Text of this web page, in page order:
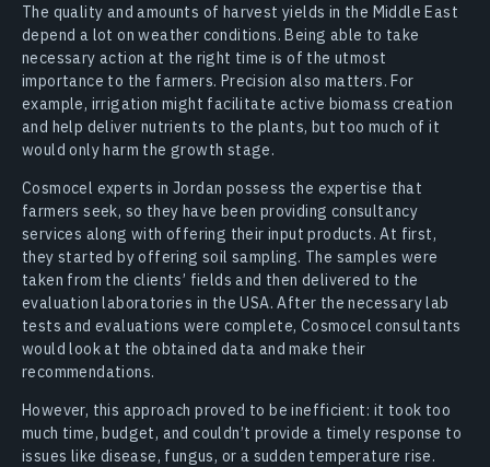
The quality and amounts of harvest yields in the Middle East
depend a lot on weather conditions. Being able to take
necessary action at the right time is of the utmost
importance to the farmers. Precision also matters. For
example, irrigation might facilitate active biomass creation
and help deliver nutrients to the plants, but too much of it
would only harm the growth stage.
Cosmocel experts in Jordan possess the expertise that
farmers seek, so they have been providing consultancy
services along with offering their input products. At first,
they started by offering soil sampling. The samples were
taken from the clients’ fields and then delivered to the
evaluation laboratories in the USA. After the necessary lab
tests and evaluations were complete, Cosmocel consultants
would look at the obtained data and make their
recommendations.
However, this approach proved to be inefficient: it took too
much time, budget, and couldn’t provide a timely response to
issues like disease, fungus, or a sudden temperature rise.